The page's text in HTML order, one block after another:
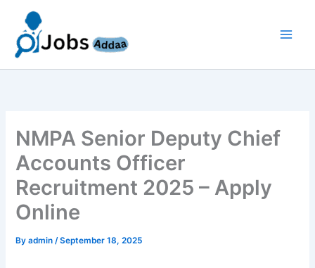
content
NMPA Senior Deputy Chief
Accounts Officer
Recruitment 2025 – Apply
Online
Byadmin/September 18, 2025